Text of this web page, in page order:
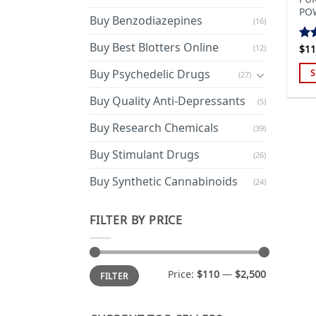
Buy Benzodiazepines (16)
Buy Best Blotters Online (12)
Buy Psychedelic Drugs (27)
Buy Quality Anti-Depressants (5)
Buy Research Chemicals (39)
Buy Stimulant Drugs (26)
Buy Synthetic Cannabinoids (24)
FILTER BY PRICE
Min
price
Max
priceFILTER Price: $110 — $2,500
$